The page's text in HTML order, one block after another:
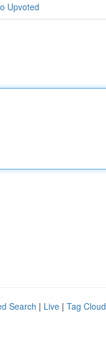
Upvoted
Search | Live | Tag Cloud